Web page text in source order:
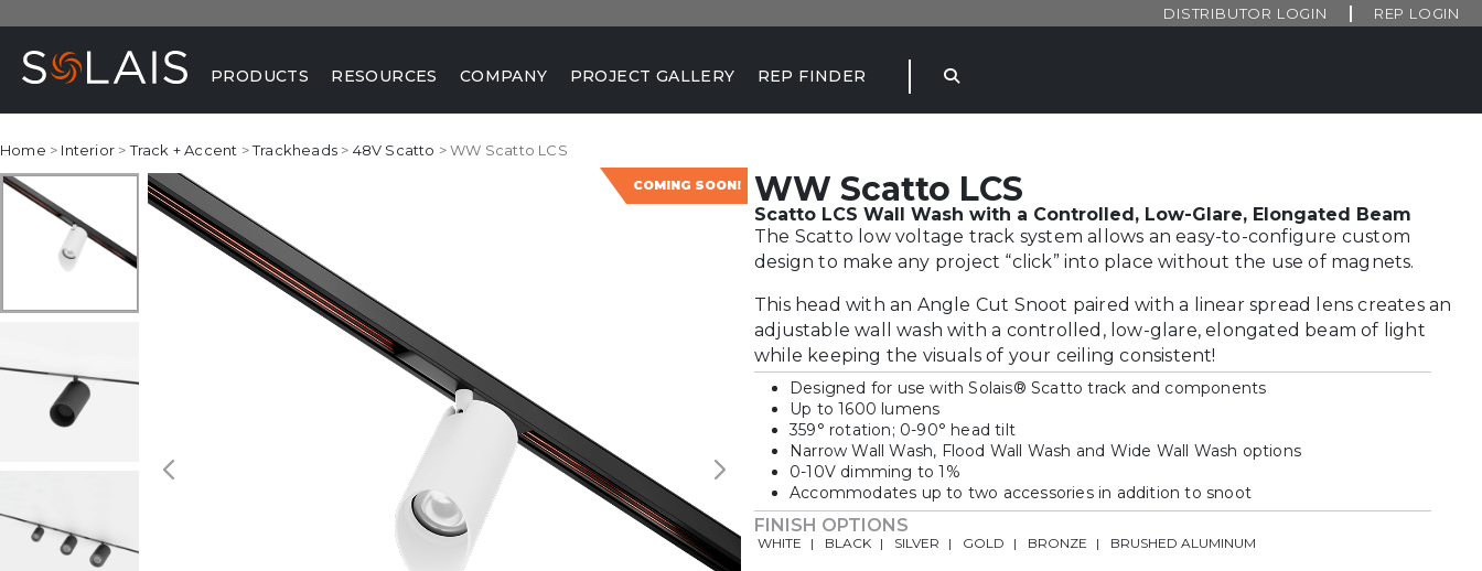
DISTRIBUTOR LOGIN REP LOGIN
PRODUCTS RESOURCES COMPANY PROJECT GALLERY REP FINDER
Home > Interior >Track + Accent >Trackheads > 48V Scatto > WW Scatto LCS
COMING SOON! WW Scatto LCS
Scatto LCS Wall Wash with a Controlled, Low-Glare, Elongated Beam
The Scatto low voltage track system allows an easy-to-configure custom
design to make any project “click” into place without the use of magnets.
This head with an Angle Cut Snoot paired with a linear spread lens creates an
adjustable wall wash with a controlled, low-glare, elongated beam of light
while keeping the visuals of your ceiling consistent!
Designed for use with Solais® Scatto track and components
Up to 1600 lumens
359° rotation; 0-90° head tilt
Narrow Wall Wash, Flood Wall Wash and Wide Wall Wash options
0-10V dimming to 1%
Accommodates up to two accessories in addition to snoot
FINISH OPTIONS
WHITE BLACK SILVER GOLD BRONZE BRUSHED ALUMINUM